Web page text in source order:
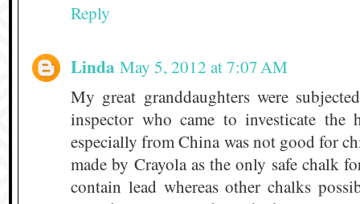
Reply
Linda May 5, 2012 at 7:07 AM
My great granddaughters were
inspector who came to investicate the
especially from China was not good for
made by Crayola as the only safe chalk
contain lead whereas other chalks